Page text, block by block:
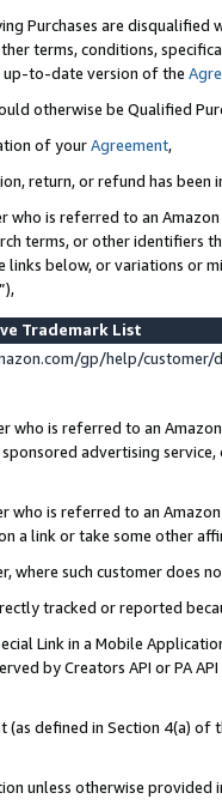
Purchases are disqualified
terms, conditions,
up-to-date version of the
otherwise be Qualified
of yourAgreement,
return, or refund has been
who is referred to an
terms, or other identifiers
below, or variations or
”),
Trademark List
gp/help/
who is referred to an
advertising
who is referred to an
a link or take some other
where such customer does
tracked or reported
Link in a Mobile
by Creators API or PA
(as defined in Section 4(a)
unless otherwise provided